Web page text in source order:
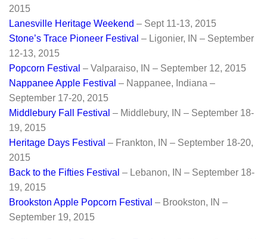
2015
Lanesville Heritage Weekend – Sept 11-13, 2015
Stone’s Trace Pioneer Festival – Ligonier, IN – September
12-13, 2015
Popcorn Festival – Valparaiso, IN – September 12, 2015
Nappanee Apple Festival – Nappanee, Indiana –
September 17-20, 2015
Middlebury Fall Festival – Middlebury, IN – September 18-
19, 2015
Heritage Days Festival – Frankton, IN – September 18-20,
2015
Back to the Fifties Festival – Lebanon, IN – September 18-
19, 2015
Brookston Apple Popcorn Festival – Brookston, IN –
September 19, 2015